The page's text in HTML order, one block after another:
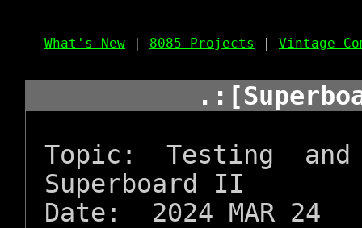
What's New | 8085 Projects | Vintage
Topic: Testing
Superboard II
Date: 2024 MAR 24